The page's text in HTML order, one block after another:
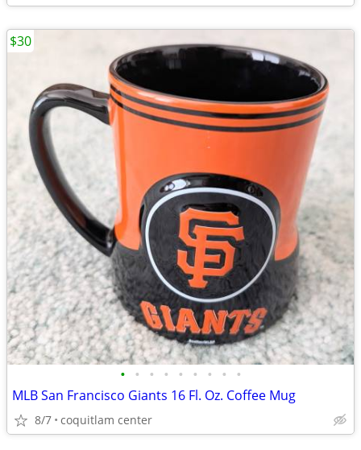
• • • • • • • • •
MLB San Francisco Giants 16 Fl. Oz. Coffee Mug
8/7 coquitlam center
$30